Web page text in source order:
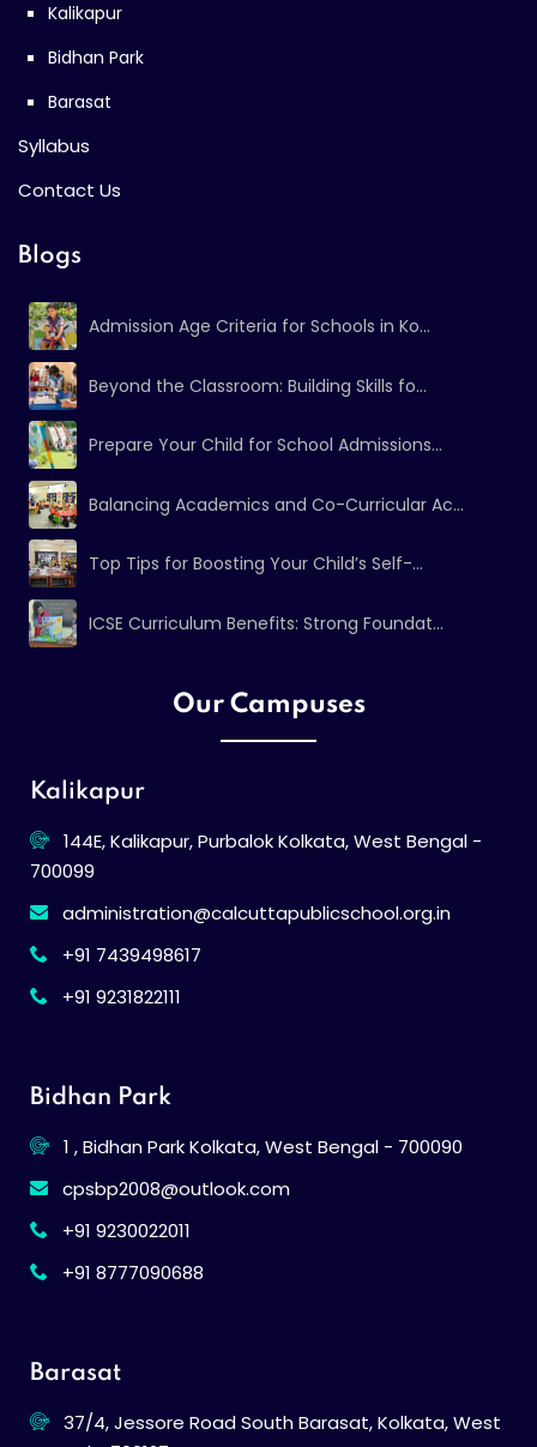
Kalikapur
Bidhan Park
Barasat
Syllabus
Contact Us
Blogs
Admission Age Criteria for Schools in Ko...
Beyond the Classroom: Building Skills fo...
Prepare Your Child for School Admissions...
Balancing Academics and Co-Curricular Ac...
Top Tips for Boosting Your Child’s Self-...
ICSE Curriculum Benefits: Strong Foundat...
Our Campuses
Kalikapur
144E, Kalikapur, Purbalok Kolkata, West Bengal -
700099
administration@calcuttapublicschool.org.in
+91 7439498617
+91 9231822111
Bidhan Park
1 , Bidhan Park Kolkata, West Bengal - 700090
cpsbp2008@outlook.com
+91 9230022011
+91 8777090688
Barasat
37/4, Jessore Road South Barasat, Kolkata, West